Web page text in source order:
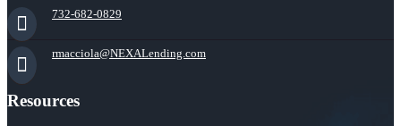
732-682-0829
rmacciola@NEXALending.com
Resources